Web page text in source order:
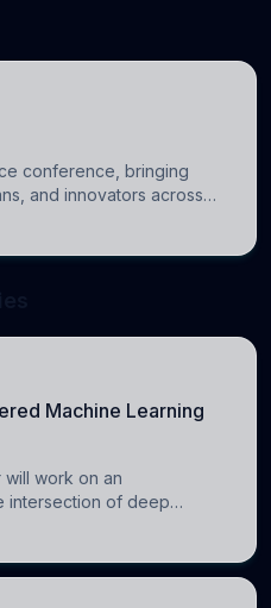
conference, bringing
and innovators across
and clinical
Machine Learning
work on an
intersection of deep
The candidate will work